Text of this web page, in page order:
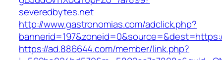
severedbytes.net
http://www.gastronomias.com/adclick.php?
https://ad.886644.com/member/link.php?